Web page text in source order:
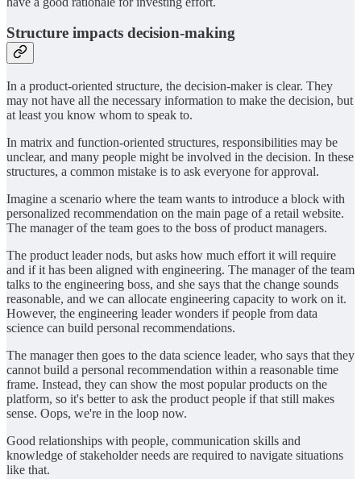
Structure impacts decision-making
In a product-oriented structure, the decision-maker is clear. They
may not have all the necessary information to make the decision, but
at least you know whom to speak to.
In matrix and function-oriented structures, responsibilities may be
unclear, and many people might be involved in the decision. In these
structures, a common mistake is to ask everyone for approval.
Imagine a scenario where the team wants to introduce a block with
personalized recommendation on the main page of a retail website.
The manager of the team goes to the boss of product managers.
The product leader nods, but asks how much effort it will require
and if it has been aligned with engineering. The manager of the team
talks to the engineering boss, and she says that the change sounds
reasonable, and we can allocate engineering capacity to work on it.
However, the engineering leader wonders if people from data
science can build personal recommendations.
The manager then goes to the data science leader, who says that they
cannot build a personal recommendation within a reasonable time
frame. Instead, they can show the most popular products on the
platform, so it's better to ask the product people if that still makes
sense. Oops, we're in the loop now.
Good relationships with people, communication skills and
knowledge of stakeholder needs are required to navigate situations
like that.